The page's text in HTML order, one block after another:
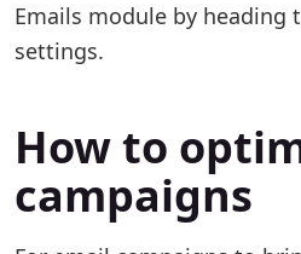
Emails module by heading
settings.
How to
campaigns